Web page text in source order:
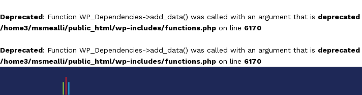
Deprecated: Function WP_Dependencies->add_data() was called with an argument that is deprecated
/home3/msmealli/public_html/wp-includes/functions.php on line 6170
Deprecated: Function WP_Dependencies->add_data() was called with an argument that is deprecated
/home3/msmealli/public_html/wp-includes/functions.php on line 6170